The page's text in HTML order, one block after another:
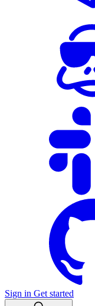
Sign in Get started